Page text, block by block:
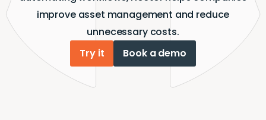
improve asset management and reduce
unnecessary costs.
Try it
Book a demo